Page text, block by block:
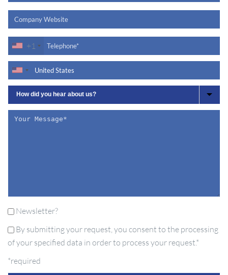
+1
Newsletter?
By submitting your request, you consent to the processing
of your specified data in order to process your request.*
*required